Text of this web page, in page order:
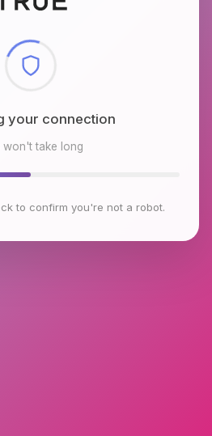
environment
won't take long
to confirm you're not a robot.